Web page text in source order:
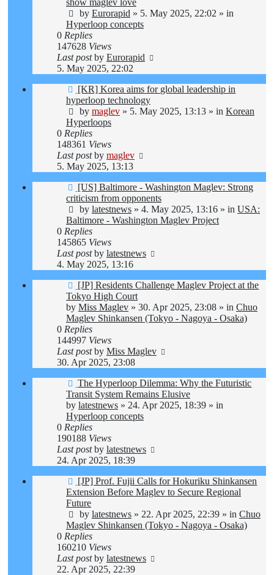
by Eurorapid » 5. May 2025, 22:02 » in
Hyperloop concepts
0 Replies
147628 Views
Last postby Eurorapid
5. May 2025, 22:02
New
post
[KR] Korea aims for global leadership in
hyperloop technology
by maglev » 5. May 2025, 13:13 » in Korean
Hyperloops
0 Replies
148361 Views
Last postby maglev
5. May 2025, 13:13
New
post
[US] Baltimore - Washington Maglev: Strong
criticism from opponents
by latestnews » 4. May 2025, 13:16 » in USA:
Baltimore - Washington Maglev Project
0 Replies
145865 Views
Last postby latestnews
4. May 2025, 13:16
New
post
[JP] Residents Challenge Maglev Project at the
Tokyo High Court
by Miss Maglev » 30. Apr 2025, 23:08 » in Chuo
Maglev Shinkansen (Tokyo - Nagoya - Osaka)
0 Replies
144997 Views
Last postby Miss Maglev
30. Apr 2025, 23:08
New
post
The Hyperloop Dilemma: Why the Futuristic
Transit System Remains Elusive
by latestnews » 24. Apr 2025, 18:39 » in
Hyperloop concepts
0 Replies
190188 Views
Last postby latestnews
24. Apr 2025, 18:39
New
post
[JP] Prof. Fujii Calls for Hokuriku Shinkansen
Extension Before Maglev to Secure Regional
Future
by latestnews » 22. Apr 2025, 22:39 » in Chuo
Maglev Shinkansen (Tokyo - Nagoya - Osaka)
0 Replies
160210 Views
Last postby latestnews
22. Apr 2025, 22:39